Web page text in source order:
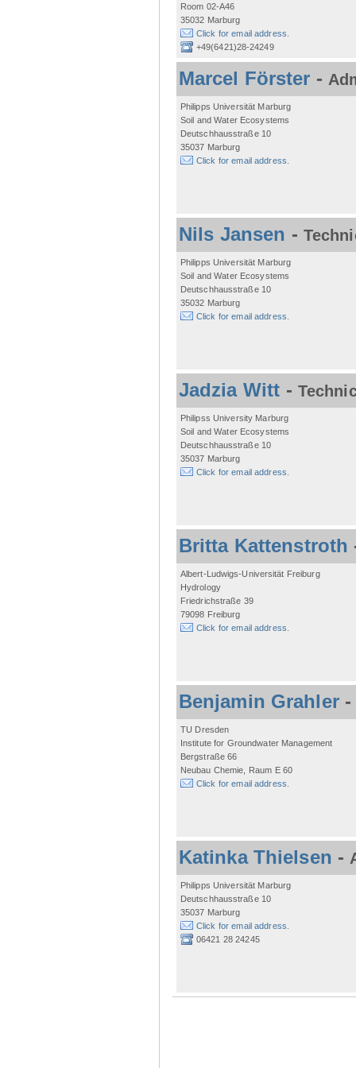
Room 02-A46
35032 Marburg
Click for email address.
+49(6421)28-24249
Marcel Förster -
Philipps Universität Marburg
Soil and Water Ecosystems
Deutschhausstraße 10
35037 Marburg
Click for email address.
Nils Jansen -
Philipps Universität Marburg
Soil and Water Ecosystems
Deutschhausstraße 10
35032 Marburg
Click for email address.
Jadzia Witt -
Philipss University Marburg
Soil and Water Ecosystems
Deutschhausstraße 10
35037 Marburg
Click for email address.
Britta Kattenstroth
Albert-Ludwigs-Universität Freiburg
Hydrology
Friedrichstraße 39
79098 Freiburg
Click for email address.
Benjamin Grahler
TU Dresden
Institute for Groundwater Management
Bergstraße 66
Neubau Chemie, Raum E 60
Click for email address.
Katinka Thielsen -
Philipps Universität Marburg
Deutschhausstraße 10
35037 Marburg
Click for email address.
06421 28 24245